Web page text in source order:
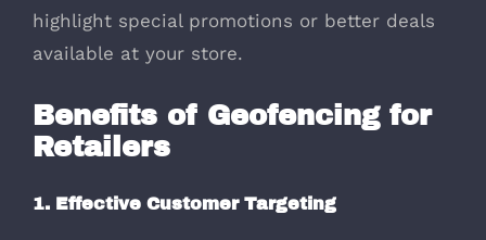
highlight special promotions or better deals
available at your store.
Benefits of Geofencing for
Retailers
1. Effective Customer Targeting